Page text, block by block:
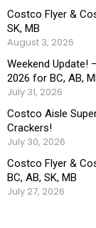
Costco Flyer &
SK, MB
August 3, 2026
Weekend Update!
2026 for BC, AB,
July 31, 2026
Costco Aisle
Crackers!
July 30, 2026
Costco Flyer &
BC, AB, SK, MB
July 27, 2026